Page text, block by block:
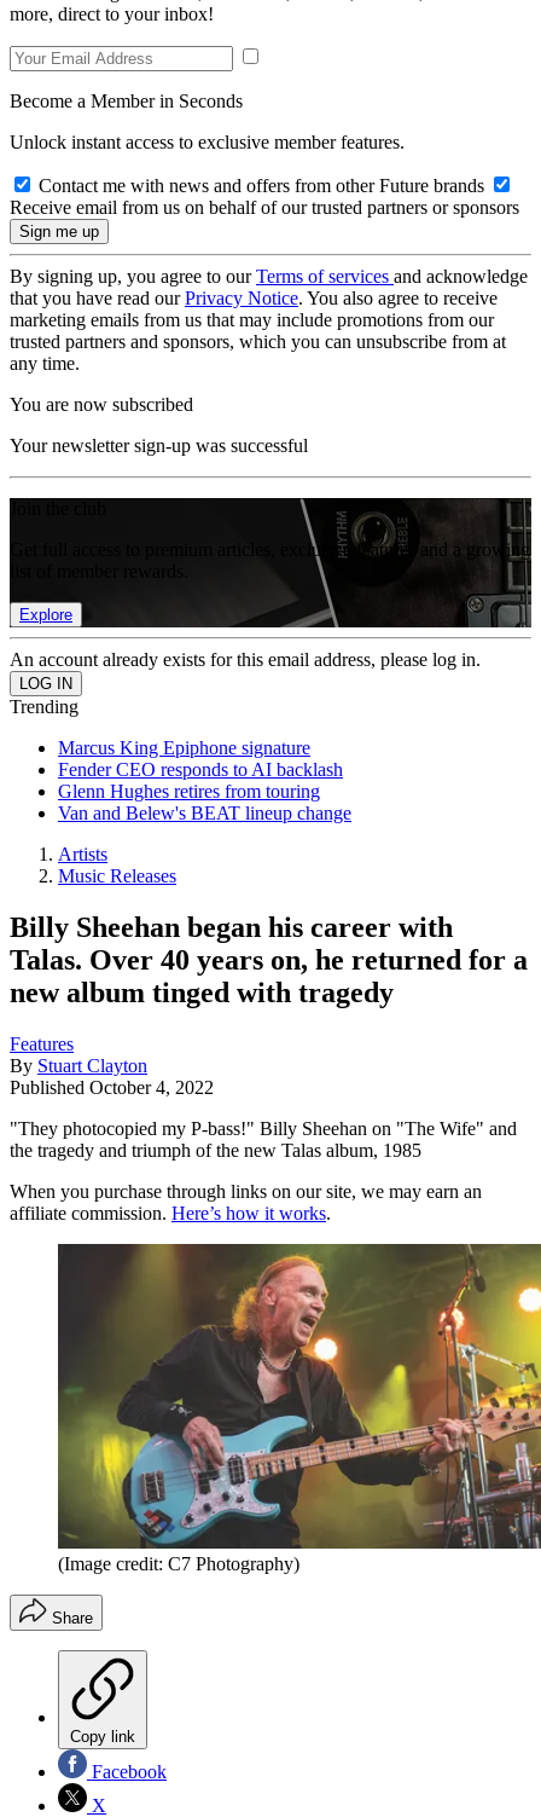
more, direct to your inbox!
Become a Member in Seconds
Unlock instant access to exclusive member features.
Contact me with news and offers from other Future brands
Receive email from us on behalf of our trusted partners or sponsors
By signing up, you agree to ourTerms of services and acknowledge
that you have read ourPrivacy Notice. You also agree to receive
marketing emails from us that may include promotions from our
trusted partners and sponsors, which you can unsubscribe from at
any time.
You are now subscribed
Your newsletter sign-up was successful
Get full access to premium articles, exclusive features and a growing
Explore
An account already exists for this email address, please log in.
Trending
Marcus King Epiphone signature
Fender CEO responds to AI backlash
Glenn Hughes retires from touring
Van and Belew's BEAT lineup change
Artists
Music Releases
Billy Sheehan began his career with
Talas. Over 40 years on, he returned for a
new album tinged with tragedy
Features
By Stuart Clayton
Published October 4, 2022
"They photocopied my P-bass!" Billy Sheehan on "The Wife" and
the tragedy and triumph of the new Talas album, 1985
When you purchase through links on our site, we may earn an
affiliate commission. Here’s how it works.
(Image credit: C7 Photography)
Share
Copy link
Facebook
X